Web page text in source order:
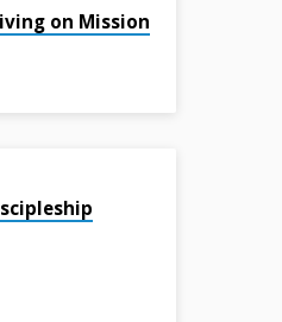
on Mission